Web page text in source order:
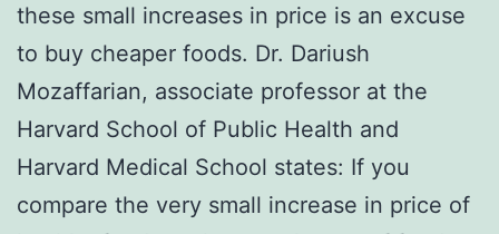
these small increases in price is an excuse
to buy cheaper foods. Dr. Dariush
Mozaffarian, associate professor at the
Harvard School of Public Health and
Harvard Medical School states: If you
compare the very small increase in price of